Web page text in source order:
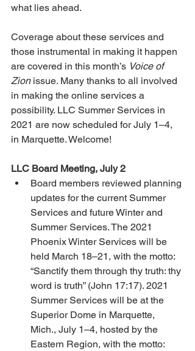
what lies ahead.
Coverage about these services and
those instrumental in making it happen
are covered in this month’s Voice of
Zion issue. Many thanks to all involved
in making the online services a
possibility. LLC Summer Services in
2021 are now scheduled for July 1–4,
in Marquette. Welcome!
LLC Board Meeting, July 2
Board members reviewed planning
updates for the current Summer
Services and future Winter and
Summer Services. The 2021
Phoenix Winter Services will be
held March 18–21, with the motto:
“Sanctify them through thy truth: thy
word is truth” (John 17:17). 2021
Summer Services will be at the
Superior Dome in Marquette,
Mich., July 1–4, hosted by the
Eastern Region, with the motto: